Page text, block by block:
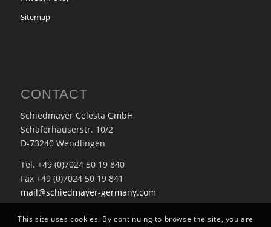
Sitemap
CONTACT
Schiedmayer Celesta GmbH
Schäferhauserstr. 10/2
D-73240 Wendlingen
Tel. +49 (0)7024 50 19 840
Fax +49 (0)7024 50 19 841
mail@schiedmayer-germany.com
This site uses cookies. By continuing to browse the site, you are